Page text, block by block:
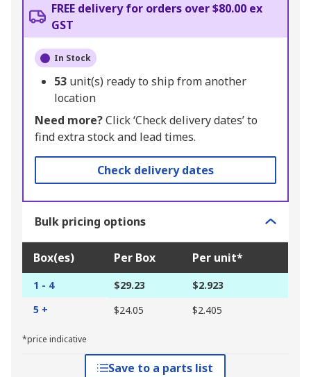
FREE delivery for orders over $80.00 ex
GST
In Stock
53 unit(s) ready to ship from another
location
Need more?Click ‘Check delivery dates’ to
find extra stock and lead times.
Check delivery dates
Bulk pricing options
Box(es) Per Box Per unit*
1 - 4 $29.23
$2.923
5 +
$24.05 $2.405
*price indicative
Save to a parts list